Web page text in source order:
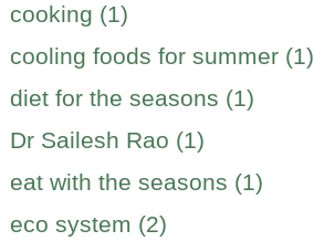
cooking (1)
cooling foods for summer (1)
diet for the seasons (1)
Dr Sailesh Rao (1)
eat with the seasons (1)
eco system (2)